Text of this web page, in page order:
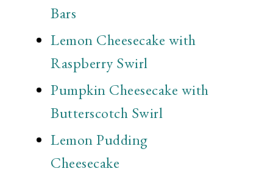
Bars
Lemon Cheesecake with
Raspberry Swirl
Pumpkin Cheesecake with
Butterscotch Swirl
Lemon Pudding
Cheesecake